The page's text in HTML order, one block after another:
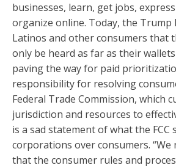
businesses, learn, get jobs,
organize online. Today, the Trump
Latinos and other consumers that
only be heard as far as their
paving the way for paid
responsibility for resolving
Federal Trade Commission, which
jurisdiction and resources to
is a sad statement of what the
corporations over consumers. “We
that the consumer rules and